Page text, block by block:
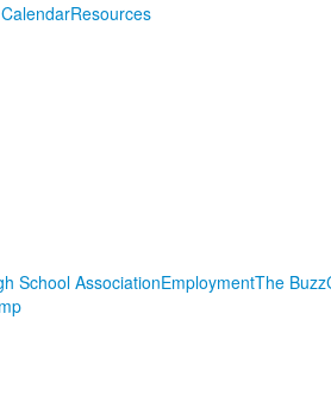
Resources
School AssociationEmploymentThe Buzz